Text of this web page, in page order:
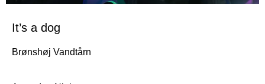
It’s a dog
Brønshøj Vandtårn